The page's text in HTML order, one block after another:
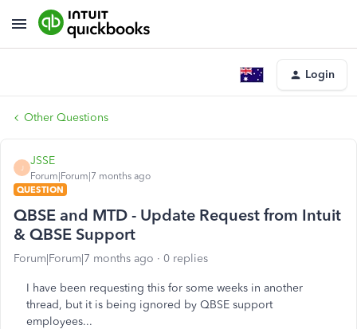
Login
Other Questions
J
JSSE
Forum|Forum|7 months ago
QUESTION
QBSE and MTD - Update Request from Intuit
& QBSE Support
Forum|Forum|7 months ago 0 replies
I have been requesting this for some weeks in another
thread, but it is being ignored by QBSE support
employees...